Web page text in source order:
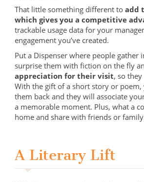
That little something different to add
which gives you a competitive
trackable usage data for your
engagement you’ve created.
Put a Dispenser where people gather
surprise them with fiction on the fly
appreciation for their visit, so
With the gift of a short story or
them back and they will associate
a memorable moment. Plus, what a
home and share with friends or
A Literary Lift